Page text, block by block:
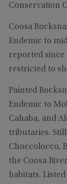
Conservation
Coosa
Endemic to
reported since
restricted to
Painted
Endemic to
Cahaba, and
tributaries.
Choccolocco,
the Coosa
habitats. Listed